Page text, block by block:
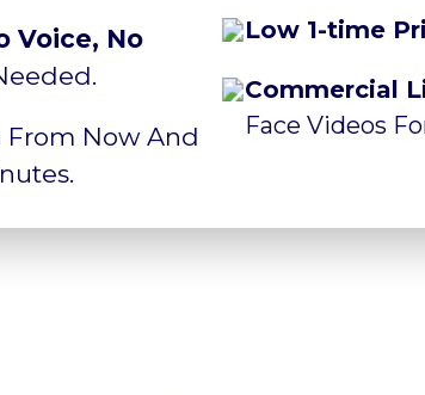
Voice, No
From Now And
Low 1-time
Commercial
Face Videos